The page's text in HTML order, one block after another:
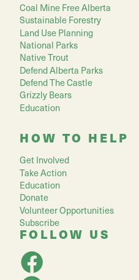
Coal Mine Free Alberta
Sustainable Forestry
Land Use Planning
National Parks
Native Trout
Defend Alberta Parks
Defend The Castle
Grizzly Bears
Education
HOW TO HELP
Get Involved
Take Action
Education
Donate
Volunteer Opportunities
Subscribe
FOLLOW US